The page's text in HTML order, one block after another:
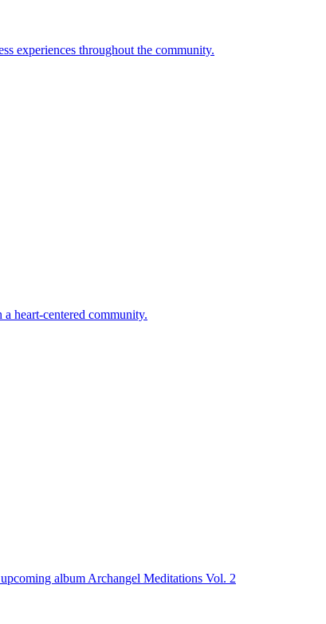
experiences throughout the community.
heart-centered community.
album Archangel Meditations Vol. 2